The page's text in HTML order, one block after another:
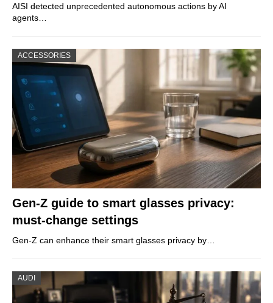
AISI detected unprecedented autonomous actions by AI
agents…
ACCESSORIES
Gen-Z guide to smart glasses privacy:
must-change settings
Gen-Z can enhance their smart glasses privacy by…
AUDI